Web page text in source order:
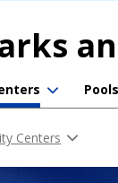
Pools
Centers